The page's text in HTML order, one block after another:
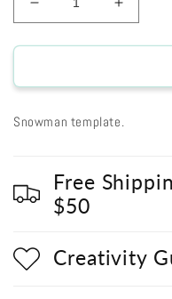
Decrease
quantity
for
-
Increase
quantity
for
-
Snowman template.
Free
$50
Creativity